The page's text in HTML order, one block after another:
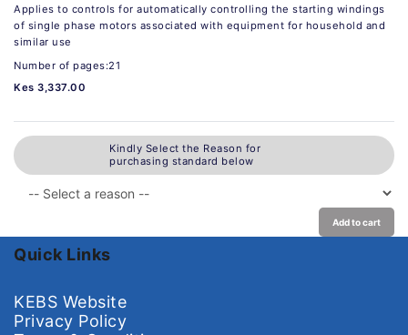
Applies to controls for automatically controlling the starting windings
of single phase motors associated with equipment for household and
similar use
Number of pages:21
Kes 3,337.00
Kindly Select the Reason for
purchasing standard below
Add to cart
Quick Links
KEBS Website
Privacy Policy